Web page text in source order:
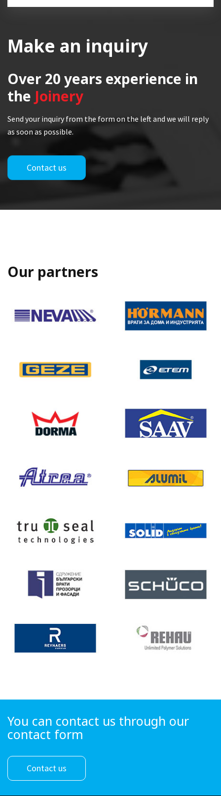
Make an inquiry
Over 20 years experience in
the Joinery
Send your inquiry from the form on the left and we will reply
as soon as possible.
Contact us
Our partners
You can contact us through our
contact form
Contact us